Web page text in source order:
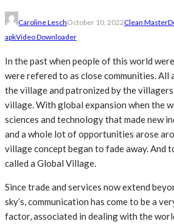
Caroline LeschOctober 10, 2022Clean Master
apkVideo Downloader
In the past when people of this world
were refered to as close communities.
the village and patronized by the
village. With global expansion when the
sciences and technology that made new
and a whole lot of opportunities arose
village concept began to fade away. And
called a Global Village.
Since trade and services now extend
sky’s, communication has come to be a
factor, associated in dealing with the